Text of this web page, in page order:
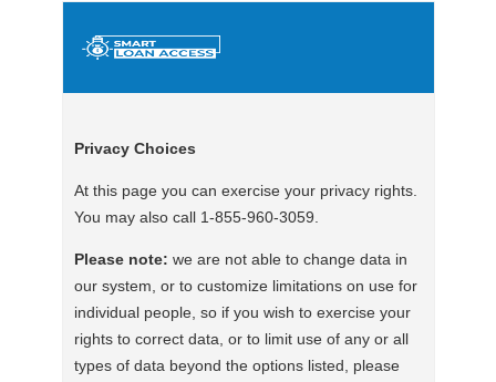
Privacy Choices
At this page you can exercise your privacy rights.
You may also call 1-855-960-3059.
Please note: we are not able to change data in
our system, or to customize limitations on use for
individual people, so if you wish to exercise your
rights to correct data, or to limit use of any or all
types of data beyond the options listed, please